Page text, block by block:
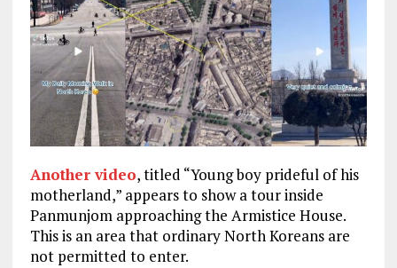
Another video, titled “Young boy prideful of his
motherland,” appears to show a tour inside
Panmunjom approaching the Armistice House.
This is an area that ordinary North Koreans are
not permitted to enter.